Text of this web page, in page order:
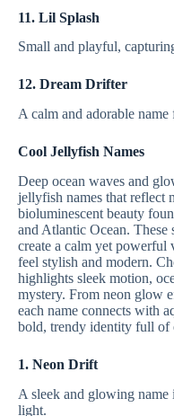
11. Lil Splash
Small and playful,
12. Dream Drifter
A calm and adorable
Cool Jellyfish Names
Deep ocean waves and
jellyfish names that reflect
bioluminescent beauty
and Atlantic Ocean. These
create a calm yet powerful
feel stylish and modern.
highlights sleek motion,
mystery. From neon glow
each name connects with
bold, trendy identity full of
1. Neon Drift
A sleek and glowing name
light.